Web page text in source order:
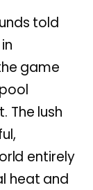
told
game
The lush
entirely
heat and